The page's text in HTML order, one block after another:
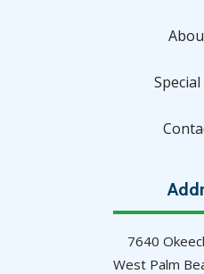
7640
West Palm